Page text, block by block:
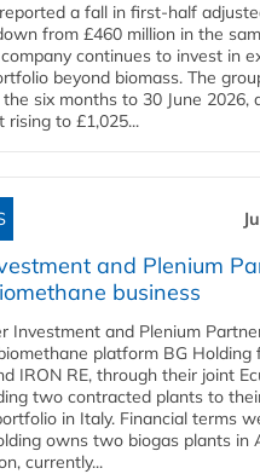
a fall in first-half
from £460 million in the
continues to invest in
beyond biomass. The
six months to 30 June 2026,
to £1,025...
and Plenium
business
Investment and Plenium
platform BG Holding
IRON RE, through their joint
two contracted plants to
in Italy. Financial terms
owns two biogas plants in
currently...